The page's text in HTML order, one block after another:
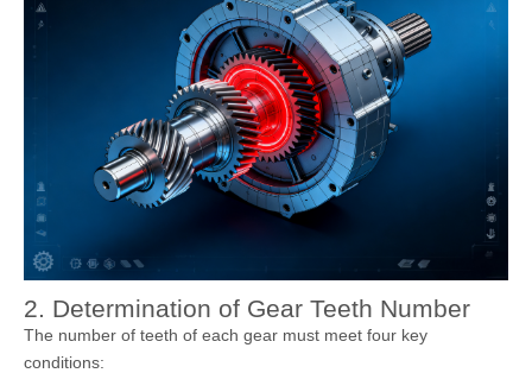
2. Determination of Gear Teeth Number
The number of teeth of each gear must meet four key
conditions: